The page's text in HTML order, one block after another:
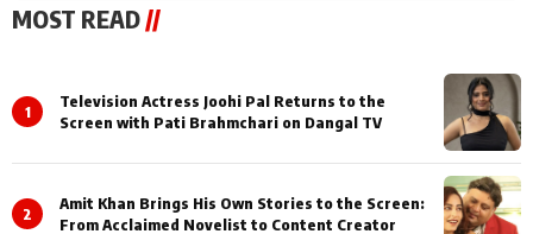
MOST READ //
1
Television Actress Joohi Pal Returns to the
Screen with Pati Brahmchari on Dangal TV
2
Amit Khan Brings His Own Stories to the Screen:
From Acclaimed Novelist to Content Creator